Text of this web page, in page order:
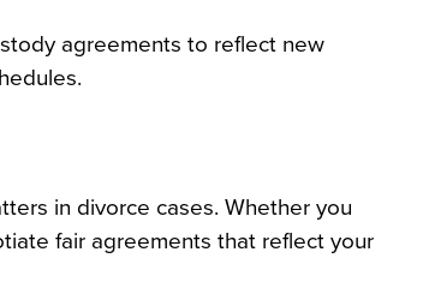
agreements to reflect new
in divorce cases. Whether you
fair agreements that reflect your